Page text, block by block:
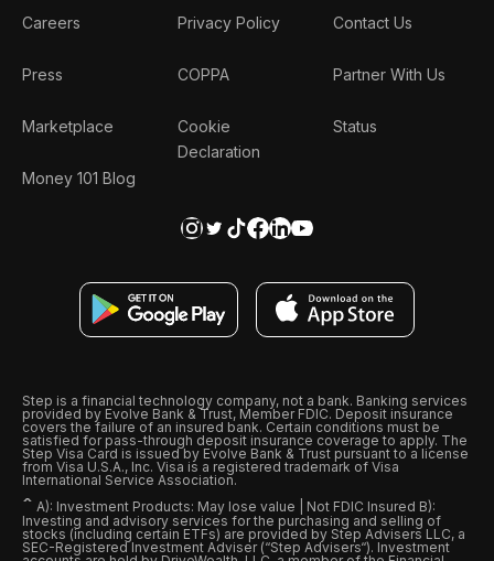
Careers
Press
Marketplace
Money 101 Blog
Privacy Policy
COPPA
Cookie
Declaration
Contact Us
Partner With Us
Status
Step is a financial technology company, not a bank. Banking services
provided by Evolve Bank & Trust, Member FDIC. Deposit insurance
covers the failure of an insured bank. Certain conditions must be
satisfied for pass-through deposit insurance coverage to apply. The
Step Visa Card is issued by Evolve Bank & Trust pursuant to a license
from Visa U.S.A., Inc. Visa is a registered trademark of Visa
International Service Association.
ˆ A): Investment Products: May lose value | Not FDIC Insured B):
Investing and advisory services for the purchasing and selling of
stocks (including certain ETFs) are provided by Step Advisers LLC, a
SEC-Registered Investment Adviser (“Step Advisers“). Investment